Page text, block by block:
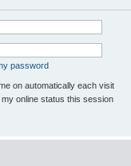
password
on automatically each visit
my online status this session